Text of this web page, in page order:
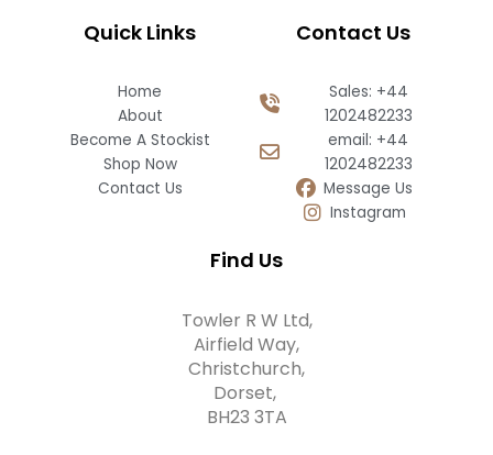
Quick Links
Home
About
Become A Stockist
Shop Now
Contact Us
Contact Us
Sales: +44
1202482233
email: +44
1202482233
Message Us
Instagram
Find Us
Towler R W Ltd,
Airfield Way,
Christchurch,
Dorset,
BH23 3TA